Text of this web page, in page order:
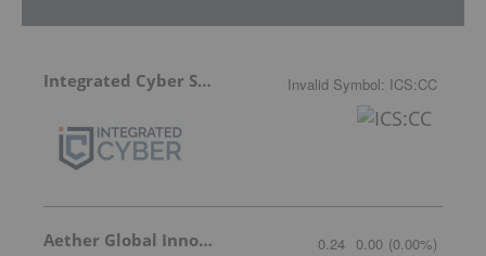
Integrated Cyber Solutions Invalid Symbol: ICS:CC
Aether Global Innovations 0.24 0.00 (0.00%)